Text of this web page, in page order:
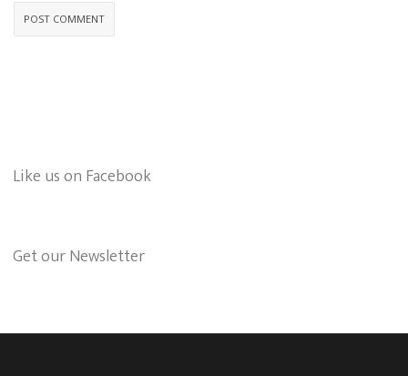
Like us on Facebook
Get our Newsletter